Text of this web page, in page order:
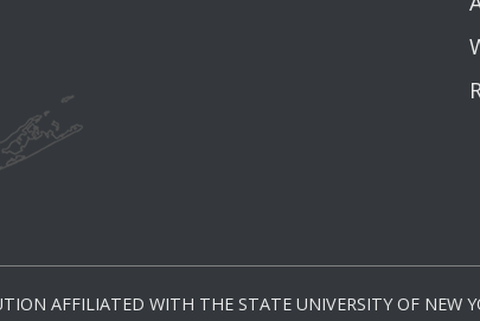
AFFILIATED WITH THE STATE UNIVERSITY OF NEW